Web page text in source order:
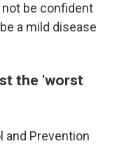
be confident
a mild disease
the 'worst
and Prevention